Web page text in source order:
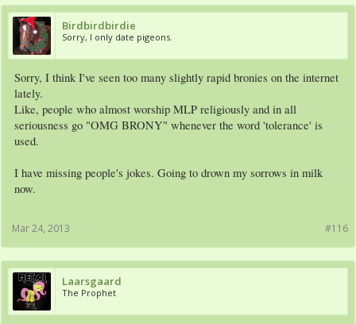
Birdbirdbirdie
Sorry, I only date pigeons.
Sorry, I think I've seen too many slightly rapid bronies on the internet
lately.
Like, people who almost worship MLP religiously and in all
seriousness go "OMG BRONY" whenever the word 'tolerance' is
used.
I have missing people's jokes. Going to drown my sorrows in milk
now.
#116
Mar 24, 2013
Laarsgaard
The Prophet